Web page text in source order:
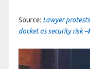
Source: Lawyer
docket as security risk –